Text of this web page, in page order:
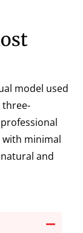
model used
three-
minimal
and